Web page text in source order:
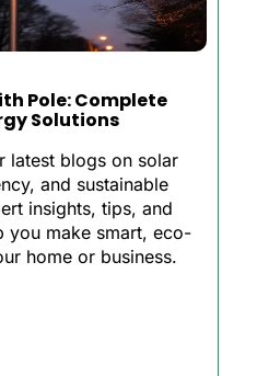
Pole: Complete
Solutions
latest blogs on solar
and sustainable
insights, tips, and
you make smart, eco-
home or business.